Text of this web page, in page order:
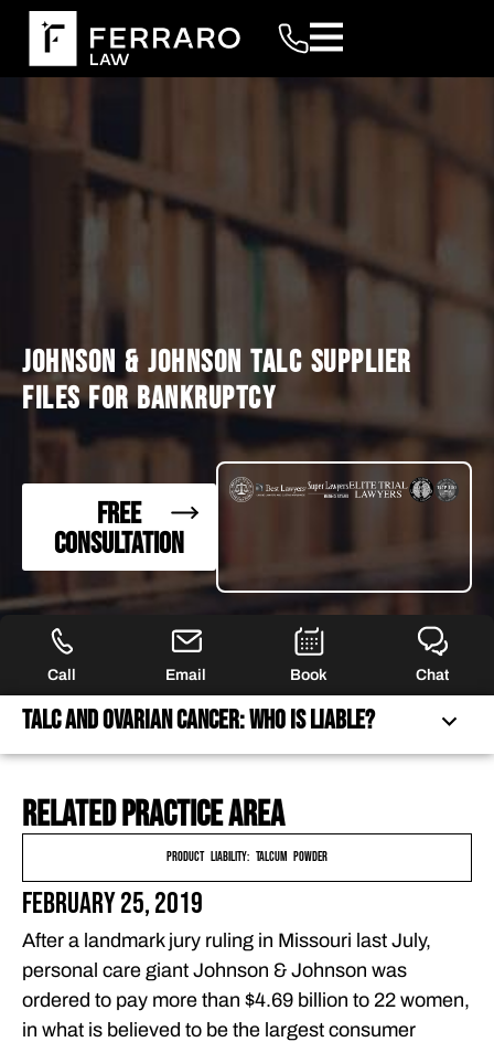
JOHNSON & JOHNSON TALC SUPPLIER
FILES FOR BANKRUPTCY
FREE
CONSULTATION
Call Email Book Chat
Talc and Ovarian Cancer: Who Is Liable?
TALC AND OVARIAN CANCER: WHO IS LIABLE?
PURSUING JUSTICE FOR ASBESTOS EXPOSURE VICTIMS
FREQUENTLY ASKED QUESTIONS
FEATURED ARTICLES
OUR ATTORNEYS
CLIENT EXPERIENCES
FREE CASE CONSULTATION
Related practice area
Product Liability: Talcum Powder
February 25, 2019
After a landmark jury ruling in Missouri last July,
personal care giant Johnson & Johnson was
ordered to pay more than $4.69 billion to 22 women,
in what is believed to be the largest consumer